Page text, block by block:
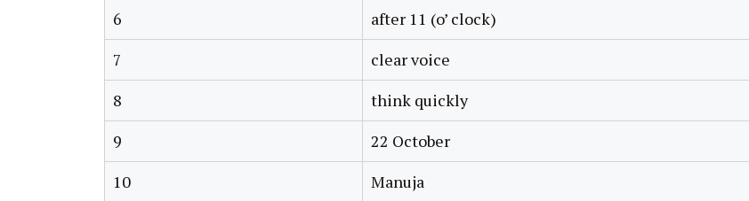
6
after 11 (o’ clock)
7
clear voice
8
think quickly
9
22 October
10
Manuja